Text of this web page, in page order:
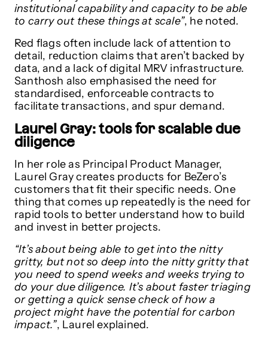
institutional capability and capacity to be able
to carry out these things at scale”, he noted.
Red flags often include lack of attention to
detail, reduction claims that aren’t backed by
data, and a lack of digital MRV infrastructure.
Santhosh also emphasised the need for
standardised, enforceable contracts to
facilitate transactions, and spur demand.
Laurel Gray: tools for scalable due
diligence
In her role as Principal Product Manager,
Laurel Gray creates products for BeZero’s
customers that fit their specific needs. One
thing that comes up repeatedly is the need for
rapid tools to better understand how to build
and invest in better projects.
“It’s about being able to get into the nitty
gritty, but not so deep into the nitty gritty that
you need to spend weeks and weeks trying to
do your due diligence. It’s about faster triaging
or getting a quick sense check of how a
project might have the potential for carbon
impact.”, Laurel explained.